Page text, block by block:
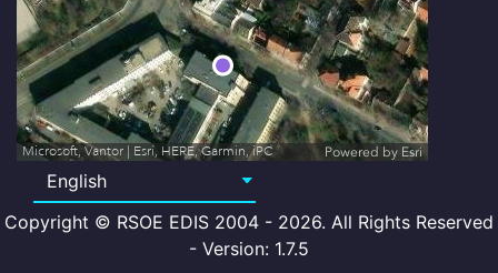
Microsoft, Vantor | Esri, HERE, Garmin, iPC Powered by Esri
Copyright © RSOE EDIS 2004 - 2026. All Rights Reserved
- Version: 1.7.5